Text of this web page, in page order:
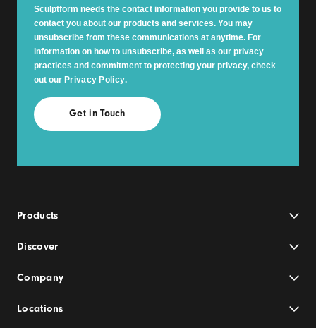
Sculptform needs the contact information you provide to us to
contact you about our products and services. You may
unsubscribe from these communications at anytime. For
information on how to unsubscribe, as well as our privacy
practices and commitment to protecting your privacy, check
out our Privacy Policy.
Products
Discover
Company
Locations